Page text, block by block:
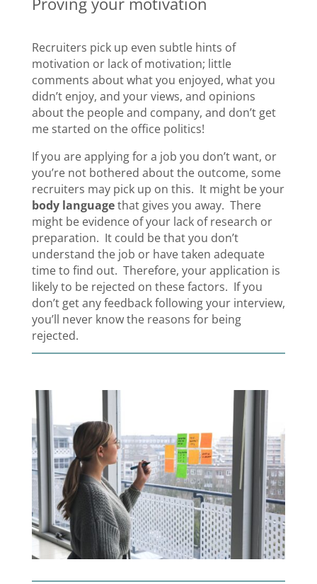
Recruiters pick up even subtle hints of
motivation or lack of motivation; little
comments about what you enjoyed, what you
didn’t enjoy, and your views, and opinions
about the people and company, and don’t get
me started on the office politics!
If you are applying for a job you don’t want, or
you’re not bothered about the outcome, some
recruiters may pick up on this. It might be your
body languagethat gives you away. There
might be evidence of your lack of research or
preparation. It could be that you don’t
understand the job or have taken adequate
time to find out. Therefore, your application is
likely to be rejected on these factors. If you
don’t get any feedback following your interview,
you’ll never know the reasons for being
rejected.